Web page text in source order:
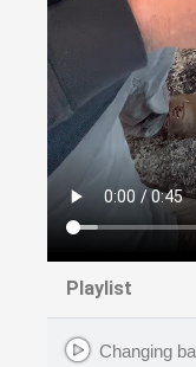
Playlist
Changing